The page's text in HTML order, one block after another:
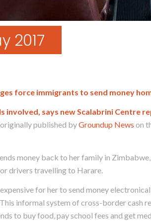
2017
force immigrants to send money
involved, says new Scalabrini Centre
published byGroundup News on
money back to her family in
drivers travelling to Harare.
expensive for her to send money
This informal system of cross-border
to buy food, pay school fees and get